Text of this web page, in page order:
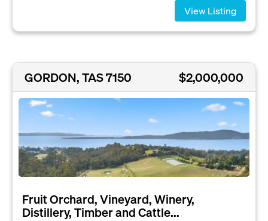
View Listing
GORDON, TAS 7150 $2,000,000
Fruit Orchard, Vineyard, Winery,
Distillery, Timber and Cattle...